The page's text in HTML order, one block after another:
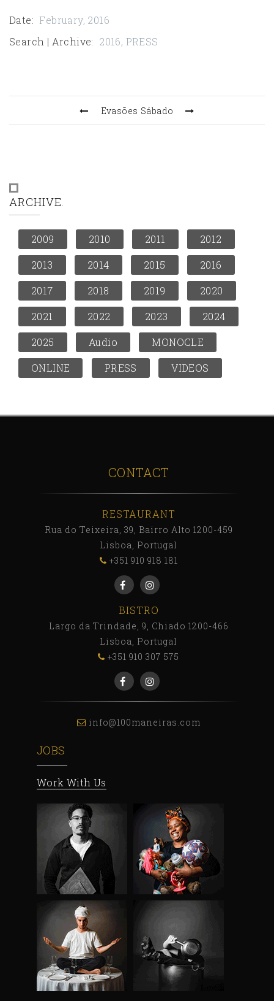
Date: February, 2016
Search | Archive: 2016, PRESS
Evasões Sábado
ARCHIVE
2009 2010 2011
2012
2013
2014 2015
2016
2017
2018 2019
2020
2021
2022 2023
2024
2025
Audio
MONOCLE
ONLINE
PRESS VIDEOS
CONTACT
RESTAURANT
Rua do Teixeira, 39, Bairro Alto 1200-459
Lisboa, Portugal
+351 910 918 181
BISTRO
Largo da Trindade, 9, Chiado 1200-466
Lisboa, Portugal
+351 910 307 575
info@100maneiras.com
JOBS
Work With Us